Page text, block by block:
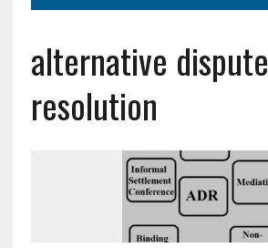
alternative dispute
resolution